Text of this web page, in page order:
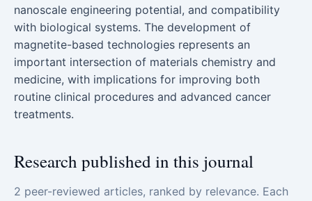
nanoscale engineering potential, and compatibility
with biological systems. The development of
magnetite-based technologies represents an
important intersection of materials chemistry and
medicine, with implications for improving both
routine clinical procedures and advanced cancer
treatments.
Research published in this journal
2 peer-reviewed articles, ranked by relevance. Each